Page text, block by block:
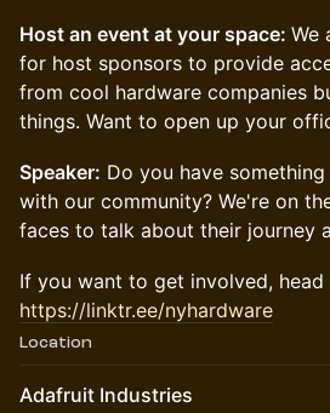
Host an event at your space: We
for host sponsors to provide
from cool hardware companies
things. Want to open up your
Speaker: Do you have
with our community? We're on
faces to talk about their journey
​​​If you want to get involved, head
https://linktr.ee/nyhardware
Location
Adafruit Industries